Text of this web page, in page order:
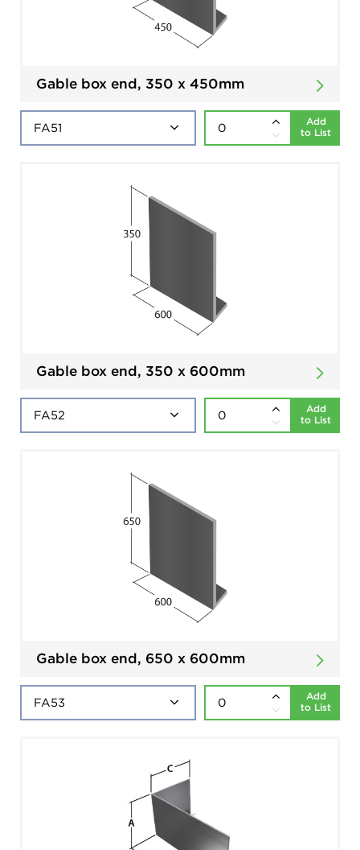
Gable box end, 350 x 450mm
Add
to List
Gable box end, 350 x 600mm
Add
to List
Gable box end, 650 x 600mm
Add
to List